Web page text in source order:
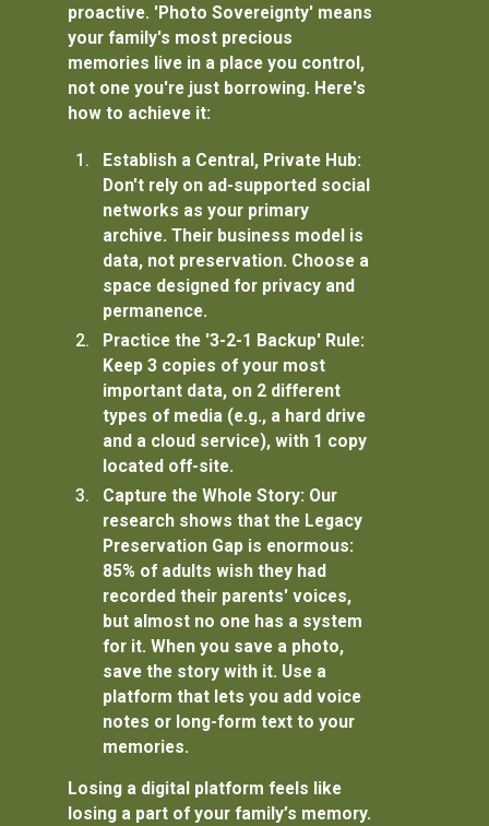
proactive. 'Photo Sovereignty' means
your family's most precious
memories live in a place you control,
not one you're just borrowing. Here's
how to achieve it:
Establish a Central, Private Hub:
Don't rely on ad-supported social
networks as your primary
archive. Their business model is
data, not preservation. Choose a
space designed for privacy and
permanence.
Practice the '3-2-1 Backup' Rule:
Keep 3copies of your most
important data, on 2different
types of media (e.g., a hard drive
and a cloud service), with 1 copy
located off-site.
Capture the Whole Story: Our
research shows that the Legacy
Preservation Gapis enormous:
85% of adults wish they had
recorded their parents' voices,
but almost no one has a system
for it. When you save a photo,
save the story with it. Use a
platform that lets you add voice
notes or long-form text to your
memories.
Losing a digital platform feels like
losing a part of your family’s memory.